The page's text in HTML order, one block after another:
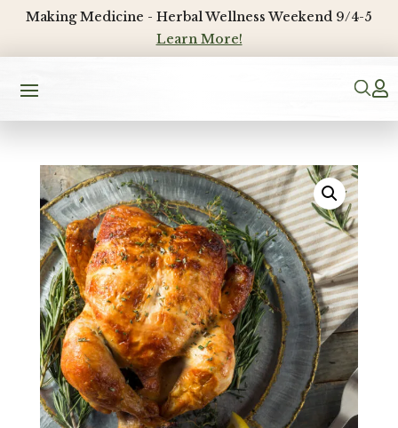
Making Medicine - Herbal Wellness Weekend 9/4-5
Learn More!
